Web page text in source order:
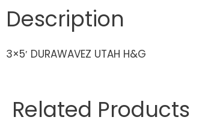
Description
3×5′ DURAWAVEZ UTAH H&G
Related Products